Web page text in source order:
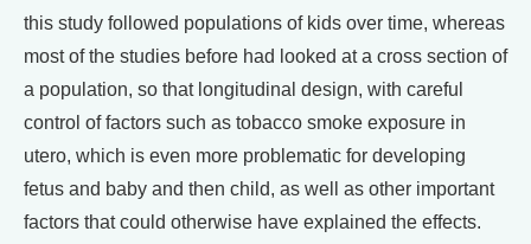
this study followed populations of kids over time, whereas
most of the studies before had looked at a cross section of
a population, so that longitudinal design, with careful
control of factors such as tobacco smoke exposure in
utero, which is even more problematic for developing
fetus and baby and then child, as well as other important
factors that could otherwise have explained the effects.